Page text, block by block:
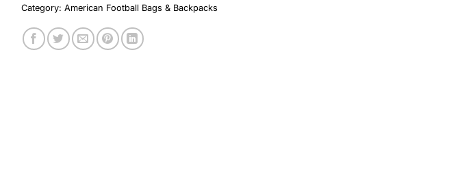
Category:American Football Bags & Backpacks